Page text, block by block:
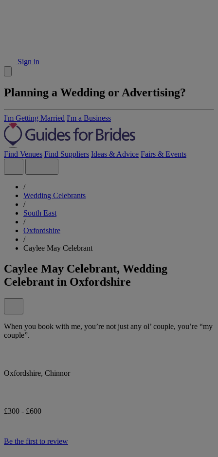
Sign in
Planning a Wedding or Advertising?
I'm Getting Married I'm a Business
Find Venues Find Suppliers Ideas & Advice Fairs & Events
/
Wedding Celebrants
/
South East
/
Oxfordshire
/
Caylee May Celebrant
Caylee May Celebrant, Wedding
Celebrant in Oxfordshire
When you book with me, you’re not just any ol’ couple, you’re “my
couple”.
Oxfordshire, Chinnor
£300 - £600
Be the first to review